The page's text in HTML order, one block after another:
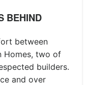
BEHIND
between
Homes, two of
builders.
and over